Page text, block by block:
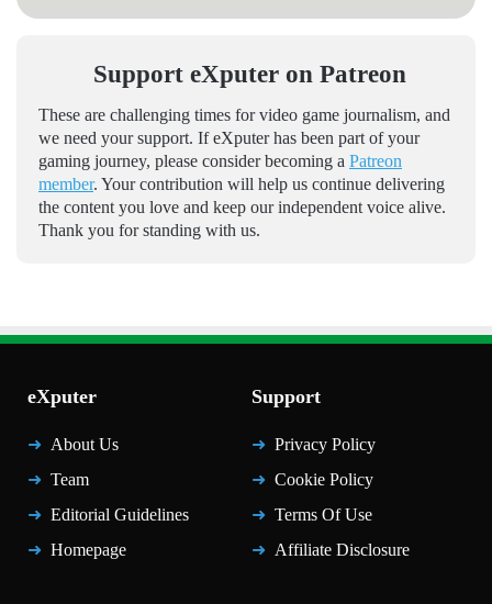
Support eXputer on Patreon
These are challenging times for video game journalism, and
we need your support. If eXputer has been part of your
gaming journey, please consider becoming a Patreon
member. Your contribution will help us continue delivering
the content you love and keep our independent voice alive.
Thank you for standing with us.
eXputer
About Us
Team
Editorial Guidelines
Homepage
Support
Privacy Policy
Cookie Policy
Terms Of Use
Affiliate Disclosure